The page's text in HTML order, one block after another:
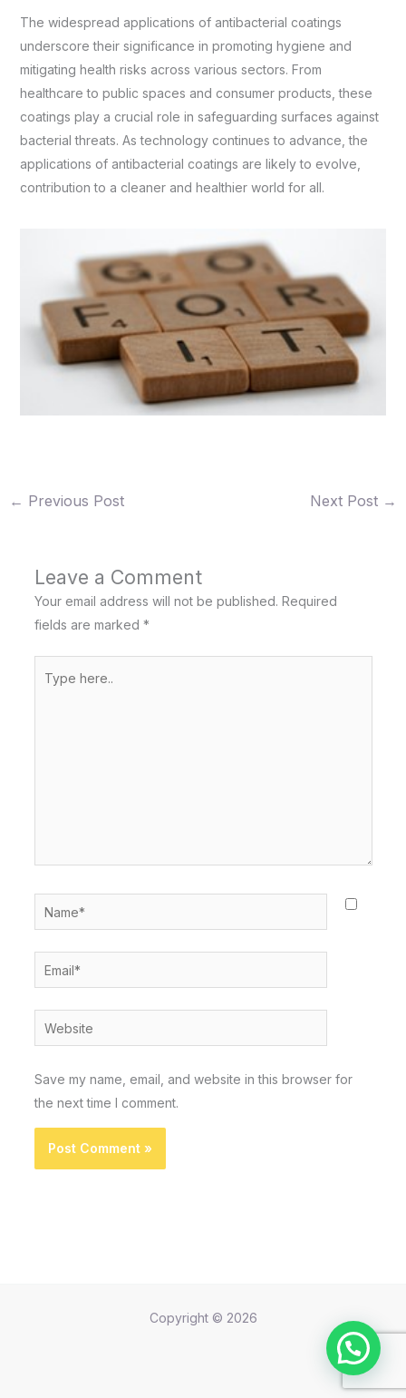
The widespread applications of antibacterial coatings
underscore their significance in promoting hygiene and
mitigating health risks across various sectors. From
healthcare to public spaces and consumer products, these
coatings play a crucial role in safeguarding surfaces against
bacterial threats. As technology continues to advance, the
applications of antibacterial coatings are likely to evolve,
contribution to a cleaner and healthier world for all.
← Previous Post Next Post →
Leave a Comment
Your email address will not be published. Required
fields are marked *
here..
Name*
Email*
Website
Save my name, email, and website in this browser for
the next time I comment.
Copyright © 2026